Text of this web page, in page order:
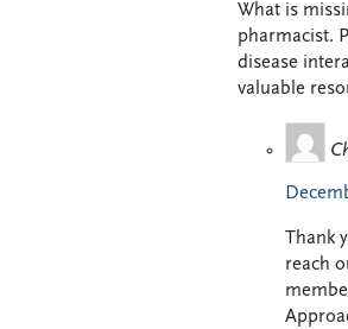
What is
pharmacist.
disease
valuable
Thank
reach